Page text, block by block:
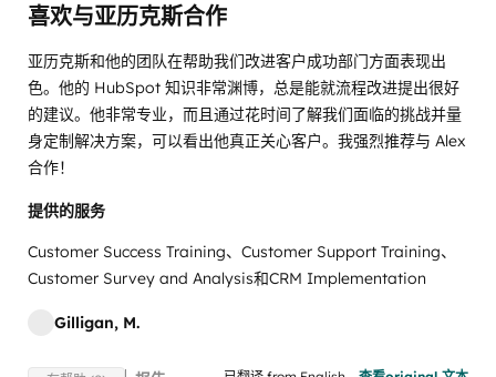
喜欢与亚历克斯合作
亚历克斯和他的团队在帮助我们改进客户成功部门方面表现出
色。他的 HubSpot 知识非常渊博，总是能就流程改进提出很好
的建议。他非常专业，而且通过花时间了解我们面临的挑战并量
身定制解决方案，可以看出他真正关心客户。我强烈推荐与 Alex
合作！
提供的服务
Customer Success Training、Customer Support Training、
Customer Survey and Analysis和CRM Implementation
Gilligan, M.